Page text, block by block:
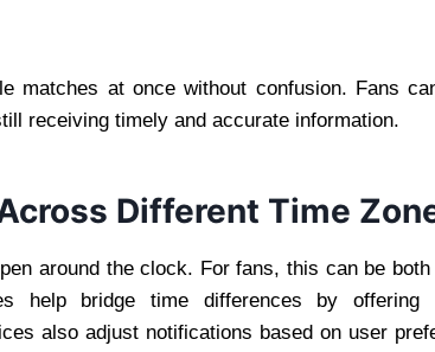
matches at once without confusion. Fans
receiving timely and accurate information.
Different Time
around the clock. For fans, this can be
help bridge time differences by offering
also adjust notifications based on user